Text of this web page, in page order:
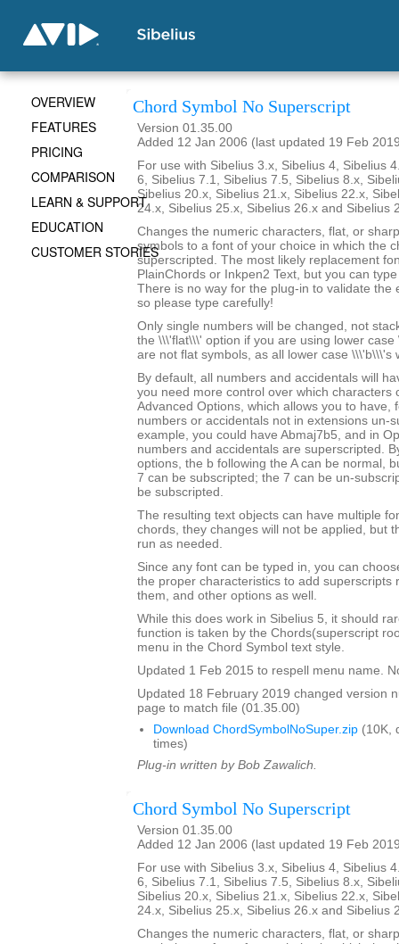
Chord Symbol No Superscript
Version 01.35.00
Added 12 Jan 2006 (last updated 19 Feb
For use with Sibelius 3.x, Sibelius 4, Sibelius
6, Sibelius 7.1, Sibelius 7.5, Sibelius 8.x,
Sibelius 20.x, Sibelius 21.x, Sibelius 22.x,
24.x, Sibelius 25.x, Sibelius 26.x and Sibelius
Changes the numeric characters, flat, or
symbols to a font of your choice in which the
superscripted. The most likely replacement
PlainChords or Inkpen2 Text, but you can
There is no way for the plug-in to validate the
so please type carefully!
Only single numbers will be changed, not
the \\\'flat\\\' option if you are using lower
are not flat symbols, as all lower case \\\'b\\\'s
By default, all numbers and accidentals will
you need more control over which characters
Advanced Options, which allows you to have,
numbers or accidentals not in extensions un-
example, you could have Abmaj7b5, and in
numbers and accidentals are superscripted.
options, the b following the A can be normal,
7 can be subscripted; the 7 can be un-
be subscripted.
The resulting text objects can have multiple
chords, they changes will not be applied, but
run as needed.
Since any font can be typed in, you can
the proper characteristics to add superscripts
them, and other options as well.
While this does work in Sibelius 5, it should
function is taken by the Chords(superscript
menu in the Chord Symbol text style.
Updated 1 Feb 2015 to respell menu name.
Updated 18 February 2019 changed version
page to match file (01.35.00)
Download ChordSymbolNoSuper.zip (10K,
times)
Plug-in written by Bob Zawalich.
Chord Symbol No Superscript
Version 01.35.00
Added 12 Jan 2006 (last updated 19 Feb
For use with Sibelius 3.x, Sibelius 4, Sibelius
6, Sibelius 7.1, Sibelius 7.5, Sibelius 8.x,
Sibelius 20.x, Sibelius 21.x, Sibelius 22.x,
24.x, Sibelius 25.x, Sibelius 26.x and Sibelius
Changes the numeric characters, flat, or
OVERVIEW
FEATURES
PRICING
COMPARISON
LEARN & SUPPORT
EDUCATION
CUSTOMER STORIES